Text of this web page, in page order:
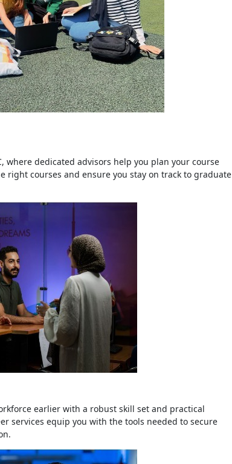
where dedicated advisors help you plan your course
right courses and ensure you stay on track to graduate
earlier with a robust skill set and practical
services equip you with the tools needed to secure